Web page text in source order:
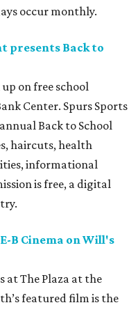
occur monthly.
presents Back to
on free school
Center. Spurs Sports
Back to School
haircuts, health
informational
is free, a digital
B Cinema on Will's
at The Plaza at the
featured film is the